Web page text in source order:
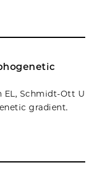
EL, Schmidt-Ott U
gradient.